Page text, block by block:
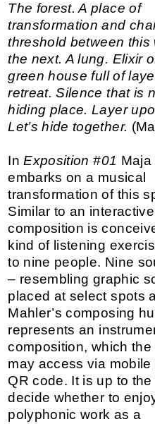
The forest. A place of
transformation and
threshold between this
the next. A lung. Elixir
green house full of
retreat. Silence that is
hiding place. Layer
Let’s hide together.
InExposition #01
embarks on a musical
transformation of this
Similar to an
composition is
kind of listening
to nine people. Nine
– resembling graphic
placed at select spots
Mahler’s composing
represents an
composition, which
may access via mobile
QR code. It is up to
decide whether to
polyphonic work as a